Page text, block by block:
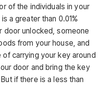
of the individuals in your
a greater than 0.01%
door unlocked, someone
from your house, and
carrying your key around
door and bring the key
if there is a less than